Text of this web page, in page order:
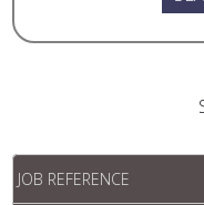
JOB REFERENCE